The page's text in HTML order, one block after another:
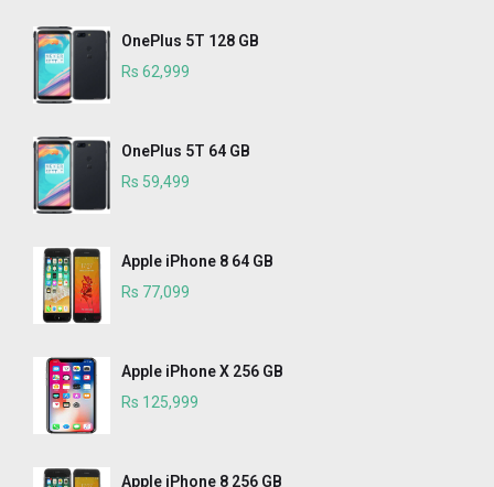
OnePlus 5T 128 GB
Rs 62,999
OnePlus 5T 64 GB
Rs 59,499
Apple iPhone 8 64 GB
Rs 77,099
Apple iPhone X 256 GB
Rs 125,999
Apple iPhone 8 256 GB